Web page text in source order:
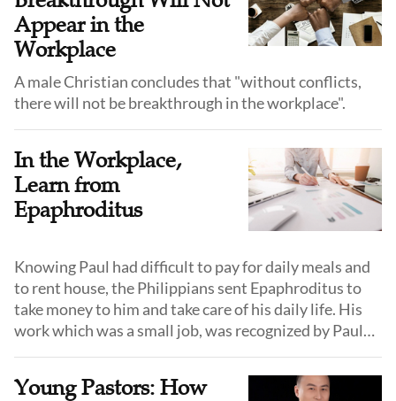
Appear in the
Workplace
A male Christian concludes that "without conflicts,
there will not be breakthrough in the workplace".
In the Workplace,
Learn from
Epaphroditus
Knowing Paul had difficult to pay for daily meals and
to rent house, the Philippians sent Epaphroditus to
take money to him and take care of his daily life. His
work which was a small job, was recognized by Paul
Young Pastors: How